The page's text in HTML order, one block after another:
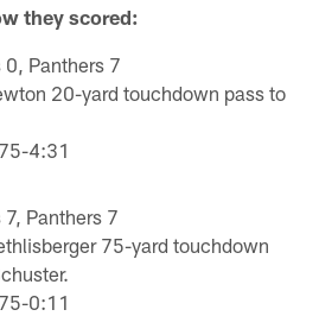
they scored:
0, Panthers 7
20-yard touchdown pass to
4:31
Panthers 7
75-yard touchdown
0:11